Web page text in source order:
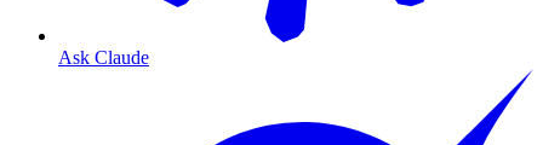
Ask Claude